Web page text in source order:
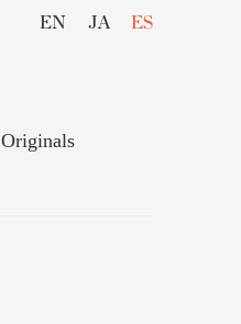
Originals
EN JA ES